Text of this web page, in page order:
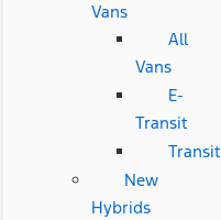
Vans
All
Vans
E-
Transit
Transit
New
Hybrids